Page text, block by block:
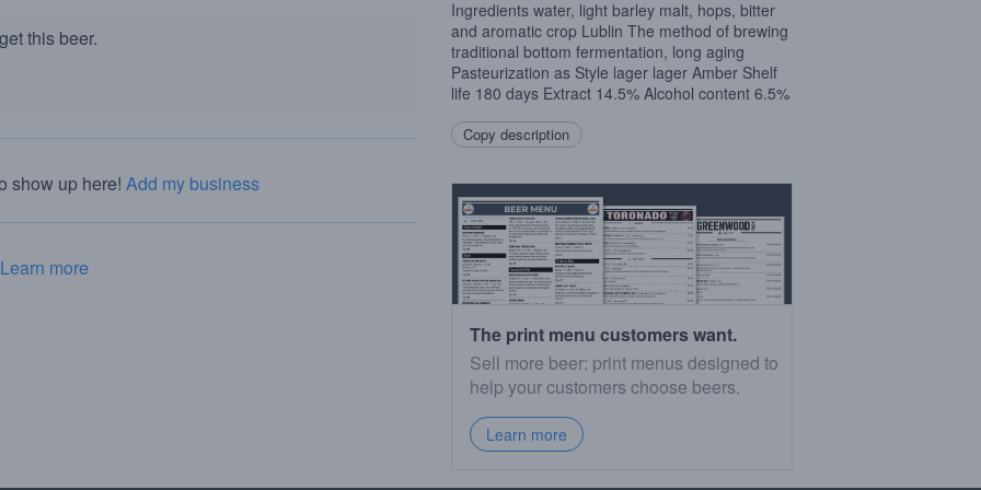
this beer.
show up here! Add my business
Learn more
Ingredients water, light barley malt, hops, bitter
and aromatic crop Lublin The method of brewing
traditional bottom fermentation, long aging
Pasteurization as Style lager lager Amber Shelf
life 180 days Extract 14.5% Alcohol content 6.5%
Copy description
The print menu customers want.
Sell more beer: print menus designed to
help your customers choose beers.
Learn more